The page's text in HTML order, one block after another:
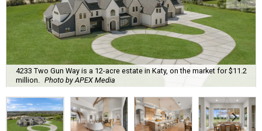
4233 Two Gun Way is a 12-acre estate in Katy, on the market for $11.2
million. Photo by APEX Media